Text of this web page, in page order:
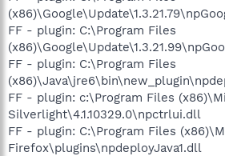
FF - plugin: C:\Program Files
FF - plugin: C:\Program Files
FF - plugin: c:\Program Files
Silverlight\4.1.10329.0\npctrlui.dll
FF - plugin: C:\Program Files
Firefox\plugins\npdeployJava1.dll